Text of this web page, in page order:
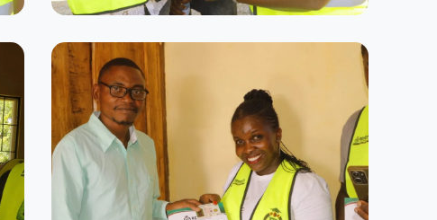
Success Stories
Our proud graduates with their